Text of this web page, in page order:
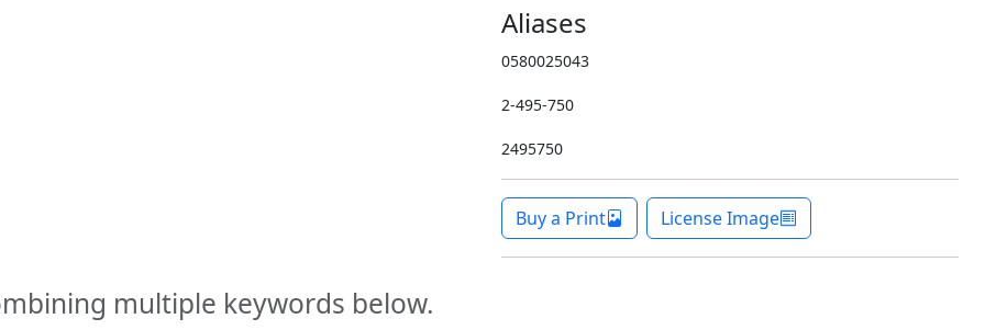
Aliases
0580025043
2-495-750
2495750
Buy a Print License Image
multiple keywords below.